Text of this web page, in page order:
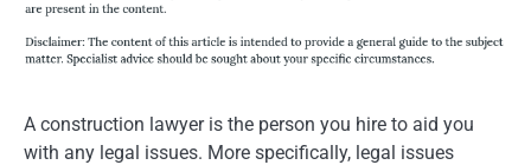
A construction lawyer is the person you hire to aid you
with any legal issues. More specifically, legal issues